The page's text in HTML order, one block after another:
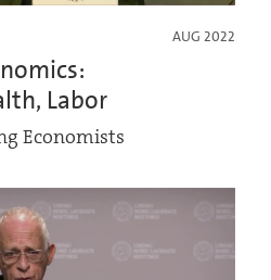
AUG 2022
Labor
Economists